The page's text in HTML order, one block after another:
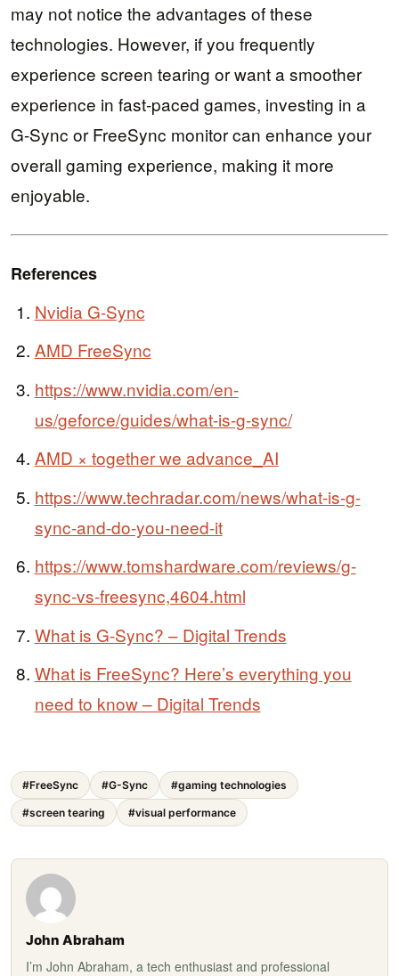
may not notice the advantages of these
technologies. However, if you frequently
experience screen tearing or want a smoother
experience in fast-paced games, investing in a
G-Sync or FreeSync monitor can enhance your
overall gaming experience, making it more
enjoyable.
References
Nvidia G-Sync
AMD FreeSync
https://www.nvidia.com/en-
us/geforce/guides/what-is-g-sync/
AMD × together we advance_AI
https://www.techradar.com/news/what-is-g-
sync-and-do-you-need-it
https://www.tomshardware.com/reviews/g-
sync-vs-freesync,4604.html
What is G-Sync? – Digital Trends
What is FreeSync? Here’s everything you
need to know – Digital Trends
#FreeSync #G-Sync #gaming technologies
#screen tearing #visual performance
John Abraham
I’m John Abraham, a tech enthusiast and professional